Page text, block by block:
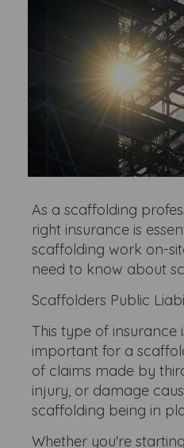
As a scaffolding
right insurance is
scaffolding work on-
need to know about
Scaffolders Public
This type of
important for a
of claims made by
injury, or damage
scaffolding being in
Whether you're